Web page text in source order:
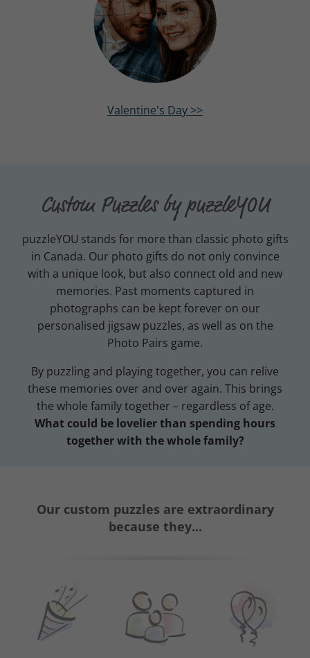
Valentine's Day >>
Custom Puzzles by puzzleYOU
puzzleYOU stands for more than classic photo gifts
in Canada. Our photo gifts do not only convince
with a unique look, but also connect old and new
memories. Past moments captured in
photographs can be kept forever on our
personalised jigsaw puzzles, as well as on the
Photo Pairs game.
By puzzling and playing together, you can relive
these memories over and over again. This brings
the whole family together – regardless of age.
What could be lovelier than spending hours
together with the whole family?
Our custom puzzles are extraordinary
because they...